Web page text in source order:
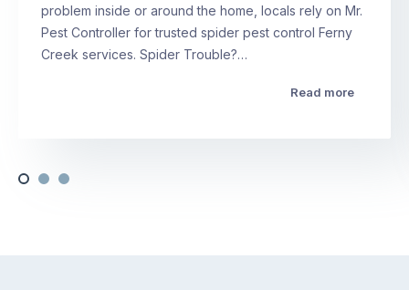
problem inside or around the home, locals rely on Mr.
Pest Controller for trusted spider pest control Ferny
Creek services. Spider Trouble?…
Read more